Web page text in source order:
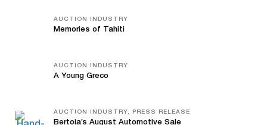
AUCTION INDUSTRY
Memories of Tahiti
AUCTION INDUSTRY
A Young Greco
AUCTION INDUSTRY, PRESS RELEASE
Bertoia’s August Automotive Sale